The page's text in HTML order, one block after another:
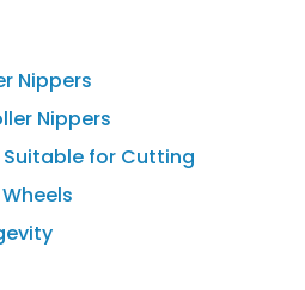
Nippers
Nippers
for Cutting